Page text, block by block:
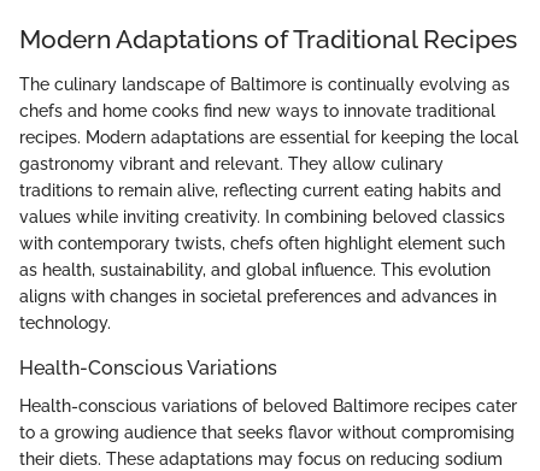
Modern Adaptations of Traditional Recipes
The culinary landscape of Baltimore is continually evolving as
chefs and home cooks find new ways to innovate traditional
recipes. Modern adaptations are essential for keeping the local
gastronomy vibrant and relevant. They allow culinary
traditions to remain alive, reflecting current eating habits and
values while inviting creativity. In combining beloved classics
with contemporary twists, chefs often highlight element such
as health, sustainability, and global influence. This evolution
aligns with changes in societal preferences and advances in
technology.
Health-Conscious Variations
Health-conscious variations of beloved Baltimore recipes cater
to a growing audience that seeks flavor without compromising
their diets. These adaptations may focus on reducing sodium